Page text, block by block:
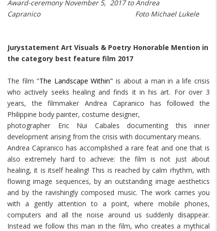
Award-ceremony November 5, 2017 to Andrea
Capranico Foto Michael Lukele
Jurystatement Art Visuals & Poetry Honorable Mention in
the category best feature film 2017
The film "The Landscape Within" is about a man in a life crisis
who actively seeks healing and finds it in his art. For over 3
years, the filmmaker Andrea Capranico has followed the
Philippine body painter, costume designer,
photographer Eric Nui Cabales documenting this inner
development arising from the crisis with documentary means.
Andrea Capranico has accomplished a rare feat and one that is
also extremely hard to achieve: the film is not just about
healing, it is itself healing! This is reached by calm rhythm, with
flowing image sequences, by an outstanding image aesthetics
and by the ravishingly composed music. The work carries you
with a gently attention to a point, where mobile phones,
computers and all the noise around us suddenly disappear.
Instead we follow this man in the film, who creates a mythical